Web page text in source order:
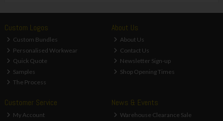
Custom Logos
Custom Bundles
Personalised Workwear
Quick Quote
Samples
The Process
About Us
About Us
Contact Us
Newsletter Sign-up
Shop Opening Times
Customer Service
My Account
News & Events
Warehouse Clearance Sale